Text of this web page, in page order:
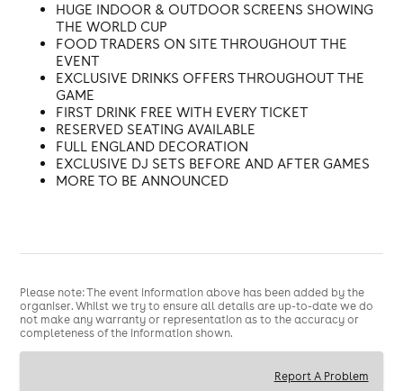
HUGE INDOOR & OUTDOOR SCREENS SHOWING
THE WORLD CUP
FOOD TRADERS ON SITE THROUGHOUT THE
EVENT
EXCLUSIVE DRINKS OFFERS THROUGHOUT THE
GAME
FIRST DRINK FREE WITH EVERY TICKET
RESERVED SEATING AVAILABLE
FULL ENGLAND DECORATION
EXCLUSIVE DJ SETS BEFORE AND AFTER GAMES
MORE TO BE ANNOUNCED
Please note: The event information above has been added by the
organiser. Whilst we try to ensure all details are up-to-date we do
not make any warranty or representation as to the accuracy or
completeness of the information shown.
Report A Problem